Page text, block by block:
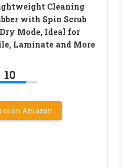
Cleaning
with Spin Scrub
Mode, Ideal for
Laminate and More
10
on Amazon